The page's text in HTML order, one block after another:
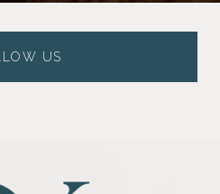
US